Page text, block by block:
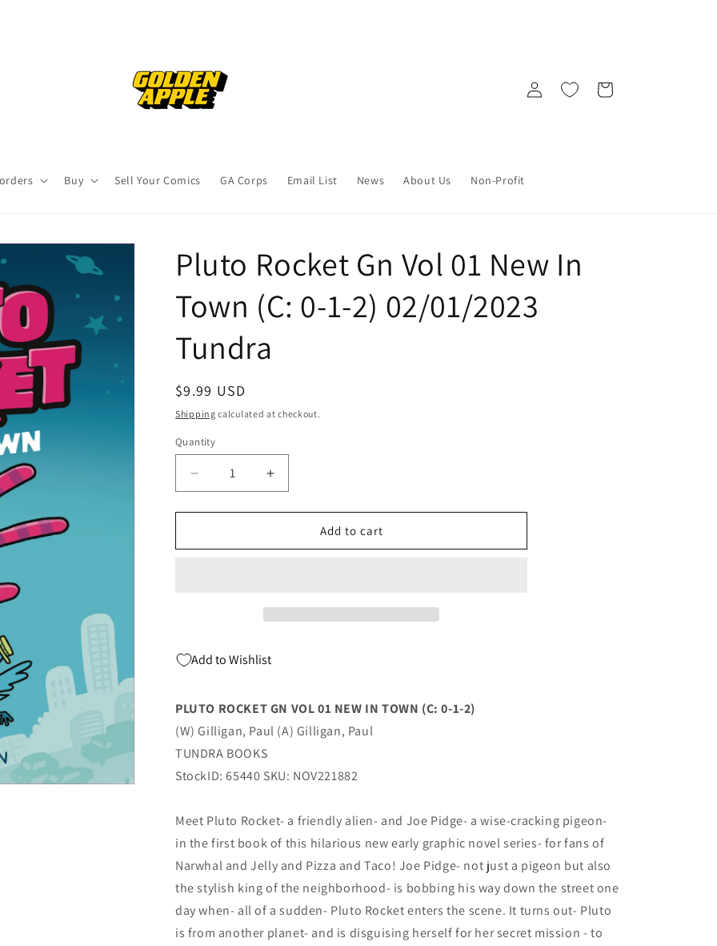
Buy Sell Your Comics GA Corps Email List News About Us Non-Profit
Log
in
Cart
Pluto Rocket Gn Vol 01 New In
Town (C: 0-1-2) 02/01/2023
Tundra
Regular
price
$9.99 USD
Shipping calculated at checkout.
Quantity
Quantity
Decrease
quantity
for
Rocket
(C:
2)
02/01/2023
Tundra
Increase
quantity
for
Rocket
(C:
2)
02/01/2023
Add to cart
Add to Wishlist
PLUTO ROCKET GN VOL 01 NEW IN TOWN (C: 0-1-2)
(W) Gilligan, Paul (A) Gilligan, Paul
TUNDRA BOOKS
StockID: 65440 SKU: NOV221882
Meet Pluto Rocket- a friendly alien- and Joe Pidge- a wise-cracking pigeon-
in the first book of this hilarious new early graphic novel series- for fans of
Narwhal and Jelly and Pizza and Taco! Joe Pidge- not just a pigeon but also
the stylish king of the neighborhood- is bobbing his way down the street one
day when- all of a sudden- Pluto Rocket enters the scene. It turns out- Pluto
is from another planet- and is disguising herself for her secret mission - to